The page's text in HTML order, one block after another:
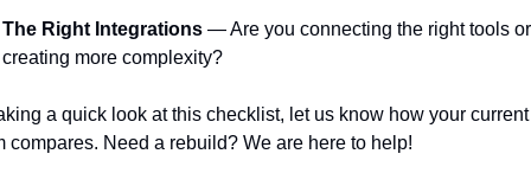
The Right Integrations — Are you connecting the right tools
creating more complexity?
a quick look at this checklist, let us know how your current
compares. Need a rebuild? We are here to help!